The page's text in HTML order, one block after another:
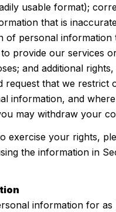
usable format);
that is
of personal information
provide our services
and additional
request that we restrict
information, and where
may withdraw your
exercise your rights,
the information in
information for as